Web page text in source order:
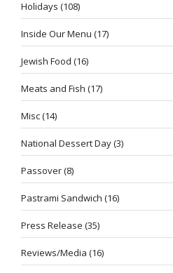
Holidays (108)
Inside Our Menu (17)
Jewish Food (16)
Meats and Fish (17)
Misc(14)
National Dessert Day(3)
Passover(8)
Pastrami Sandwich (16)
Press Release (35)
Reviews/Media (16)